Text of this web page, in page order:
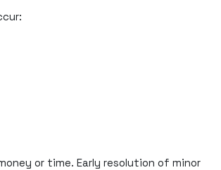
or time. Early resolution of minor